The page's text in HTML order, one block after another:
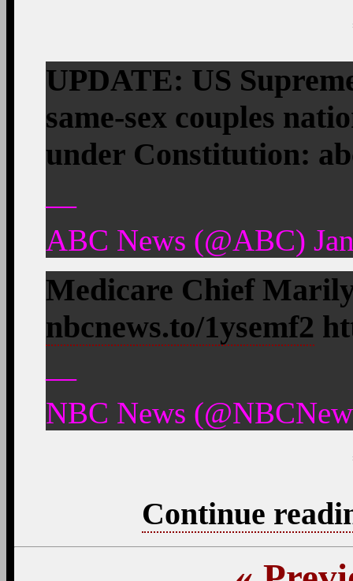
UPDATE: US
same-sex couples
under Constitution:
—
ABC News (@ABC)
Medicare Chief
nbcnews.to/1ysemf2
—
NBC News
Continue